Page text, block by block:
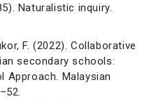
Naturalistic inquiry.
F. (2022). Collaborative
secondary schools:
Approach. Malaysian